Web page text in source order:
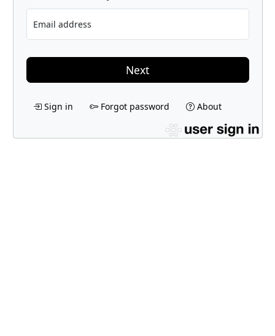
Email address
Next
Sign in Forgot password About